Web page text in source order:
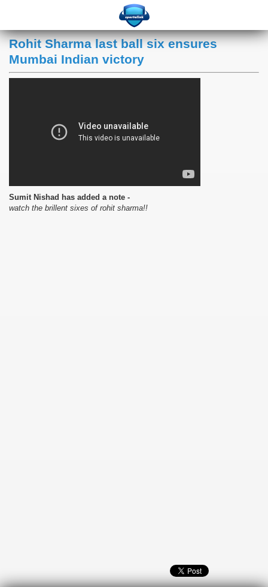
Rohit Sharma last ball six ensures
Mumbai Indian victory
Sumit Nishad has added a note -
watch the brillent sixes of rohit sharma!!